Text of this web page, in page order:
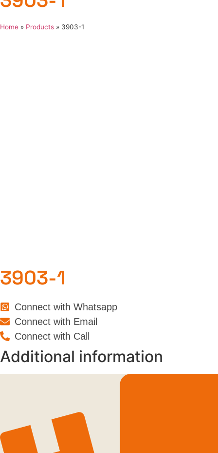
Home » Products » 3903-1
3903-1
Connect with Whatsapp
Connect with Email
Connect with Call
Additional information